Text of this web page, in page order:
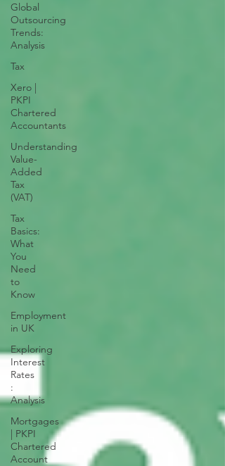
Global
Outsourcing
Trends:
Analysis
Tax
Xero |
PKPI
Chartered
Accountants
Understanding
Value-
Added
Tax
(VAT)
Tax
Basics:
What
You
Need
to
Know
Employment
in UK
Exploring
Interest
Rates
:
Analysis
Mortgages
| PKPI
Chartered
Account